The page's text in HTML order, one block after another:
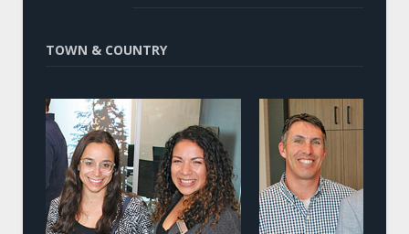
TOWN & COUNTRY